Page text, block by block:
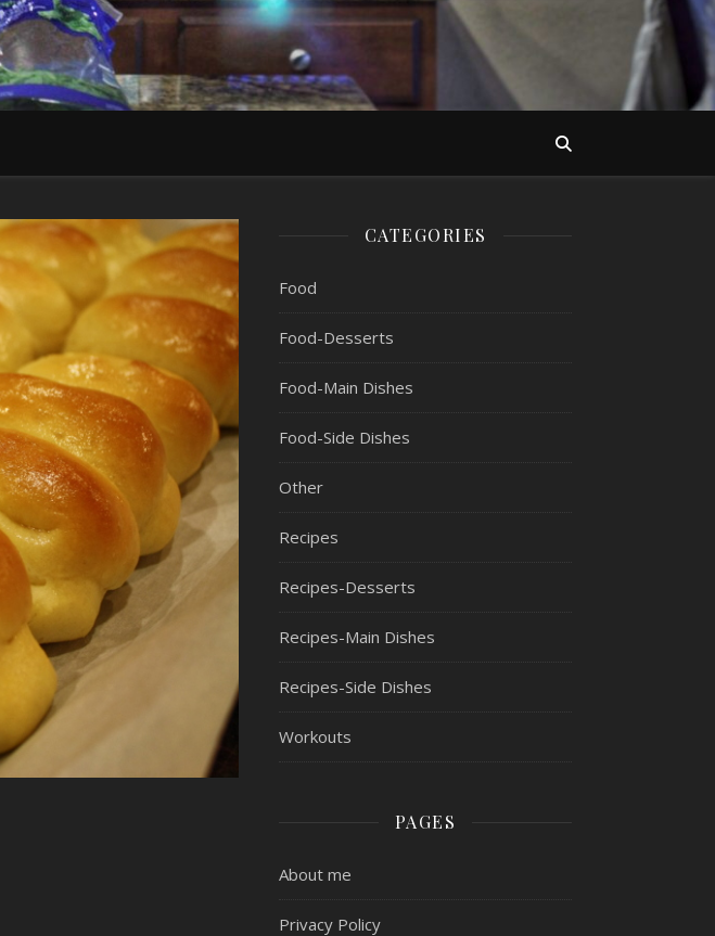
CATEGORIES
Food
Food-Desserts
Food-Main Dishes
Food-Side Dishes
Other
Recipes
Recipes-Desserts
Recipes-Main Dishes
Recipes-Side Dishes
Workouts
PAGES
About me
Privacy Policy